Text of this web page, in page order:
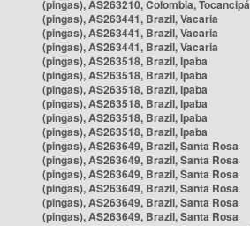
(pingas), AS263210, Colombia, Tocancipá
(pingas), AS263441, Brazil, Vacaria
(pingas), AS263441, Brazil, Vacaria
(pingas), AS263441, Brazil, Vacaria
(pingas), AS263518, Brazil, Ipaba
(pingas), AS263518, Brazil, Ipaba
(pingas), AS263518, Brazil, Ipaba
(pingas), AS263518, Brazil, Ipaba
(pingas), AS263518, Brazil, Ipaba
(pingas), AS263518, Brazil, Ipaba
(pingas), AS263649, Brazil, Santa Rosa
(pingas), AS263649, Brazil, Santa Rosa
(pingas), AS263649, Brazil, Santa Rosa
(pingas), AS263649, Brazil, Santa Rosa
(pingas), AS263649, Brazil, Santa Rosa
(pingas), AS263649, Brazil, Santa Rosa